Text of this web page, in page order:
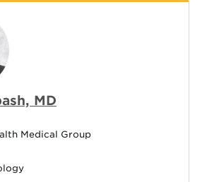
MD
Medical Group